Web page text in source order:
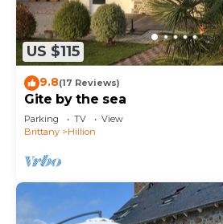
US $115
9.8(17 Reviews)
Gite by the sea
Parking TV
View
Brittany
Hillion